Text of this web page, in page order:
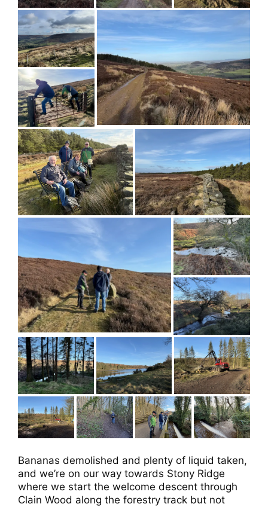
Bananas demolished and plenty of liquid taken,
and we’re on our way towards Stony Ridge
where we start the welcome descent through
Clain Wood along the forestry track but not